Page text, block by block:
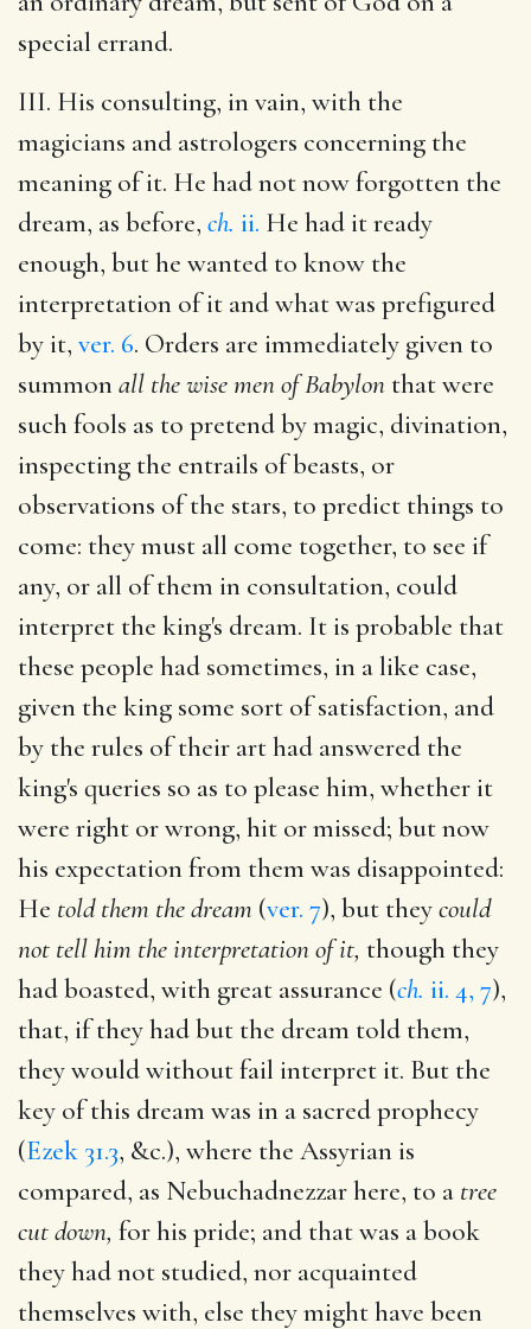
special errand.
III. His consulting, in vain, with the
magicians and astrologers concerning the
meaning of it. He had not now forgotten the
dream, as before, ch. ii. He had it ready
enough, but he wanted to know the
interpretation of it and what was prefigured
by it, ver. 6. Orders are immediately given to
summonall the wise men of Babylon that were
such fools as to pretend by magic, divination,
inspecting the entrails of beasts, or
observations of the stars, to predict things to
come: they must all come together, to see if
any, or all of them in consultation, could
interpret the king's dream. It is probable that
these people had sometimes, in a like case,
given the king some sort of satisfaction, and
by the rules of their art had answered the
king's queries so as to please him, whether it
were right or wrong, hit or missed; but now
his expectation from them was disappointed:
He told them the dream (ver. 7), but theycould
not tell him the interpretation of it, though they
had boasted, with great assurance (ch. ii. 4, 7),
that, if they had but the dream told them,
they would without fail interpret it. But the
key of this dream was in a sacred prophecy
(Ezek 31.3, &c.), where the Assyrian is
compared, as Nebuchadnezzar here, to a tree
cut down, for his pride; and that was a book
they had not studied, nor acquainted
themselves with, else they might have been